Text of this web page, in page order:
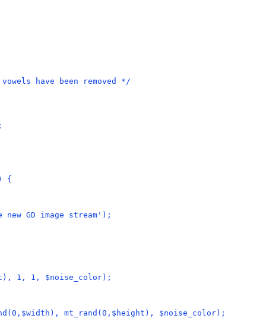
have been removed */
{
new GD image stream');
1, 1, $noise_color);
mt_rand(0,$height), $noise_color);